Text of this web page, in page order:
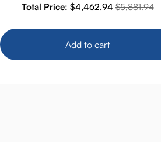
Total Price: Sale price
$4,462.94 Original price
$5,881.94
Add to cart